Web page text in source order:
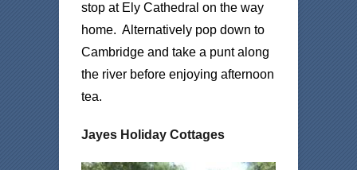
stop at Ely Cathedral on the way
home. Alternatively pop down to
Cambridge and take a punt along
the river before enjoying afternoon
tea.
Jayes Holiday Cottages